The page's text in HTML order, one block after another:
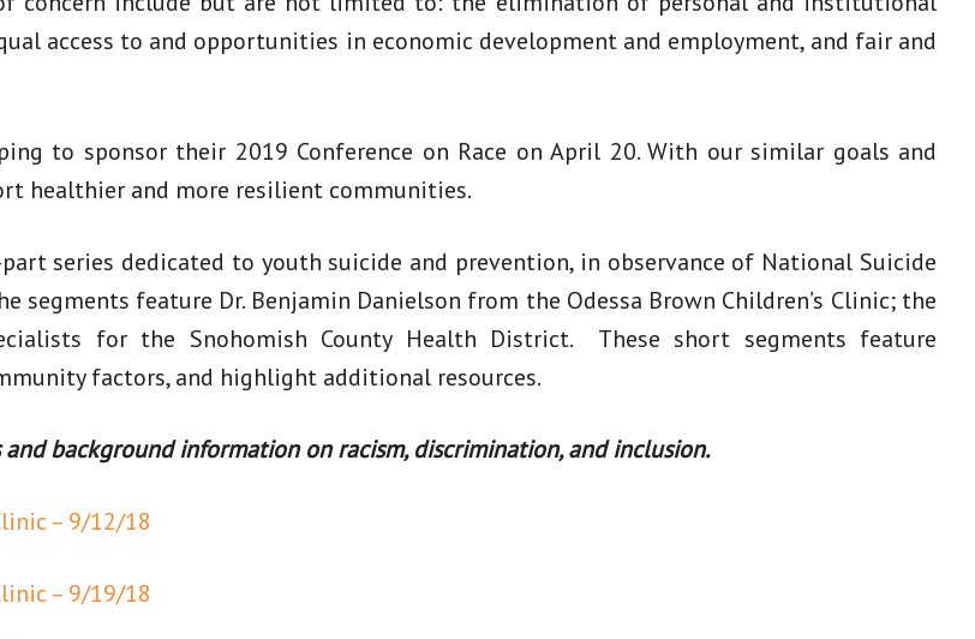
access to and opportunities in economic development and employment, and fair and
to sponsor their 2019 Conference on Race on April 20. With our similar goals and
healthier and more resilient communities.
series dedicated to youth suicide and prevention, in observance of National Suicide
segments feature Dr. Benjamin Danielson from the Odessa Brown Children’s Clinic; the
for the Snohomish County Health District. These short segments feature
factors, and highlight additional resources.
background information on racism, discrimination, and inclusion.
– 9/12/18
– 9/19/18